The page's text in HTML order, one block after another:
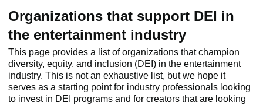
Organizations that support DEI in
the entertainment industry
This page provides a list of organizations that champion
diversity, equity, and inclusion (DEI) in the entertainment
industry. This is not an exhaustive list, but we hope it
serves as a starting point for industry professionals looking
to invest in DEI programs and for creators that are looking